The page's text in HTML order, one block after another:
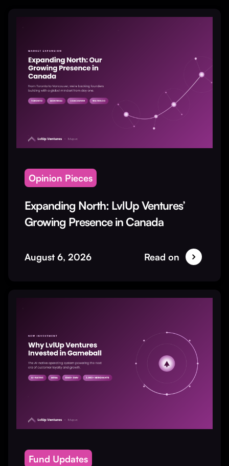
Opinion Pieces
Expanding North: LvlUp Ventures’
Growing Presence in Canada
August 6, 2026 Read on
Fund Updates